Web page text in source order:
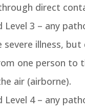
direct
Level 3 – any
severe illness, but
one person to
air (airborne).
Level 4 – any